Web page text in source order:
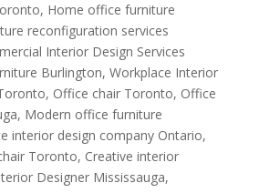
, Home office furniture
reconfiguration services
Interior Design Services
Burlington, Workplace Interior
, Office chair Toronto, Office
, Modern office furniture
interior design company Ontario,
Toronto, Creative interior
Designer Mississauga,